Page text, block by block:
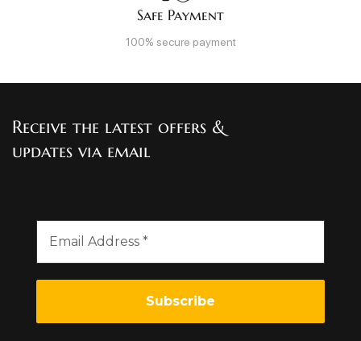
Safe Payment
100% secure payment
Receive the latest offers &
updates via email